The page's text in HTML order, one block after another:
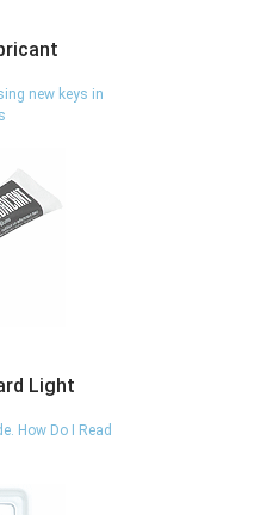
new keys in
Light
How Do I Read